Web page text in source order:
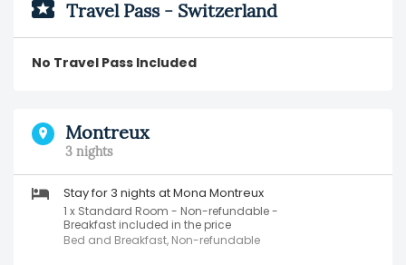
Travel Pass - Switzerland
No Travel Pass Included
Montreux
3 nights
Stay for 3 nights at Mona Montreux
1 x Standard Room - Non-refundable -
Breakfast included in the price
Bed and Breakfast, Non-refundable